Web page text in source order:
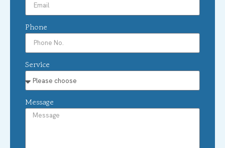
Phone
Service
Message